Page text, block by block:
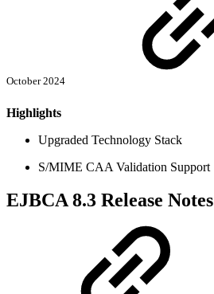
October 2024
Highlights
Upgraded Technology Stack
S/MIME CAA Validation Support
EJBCA 8.3 Release Notes